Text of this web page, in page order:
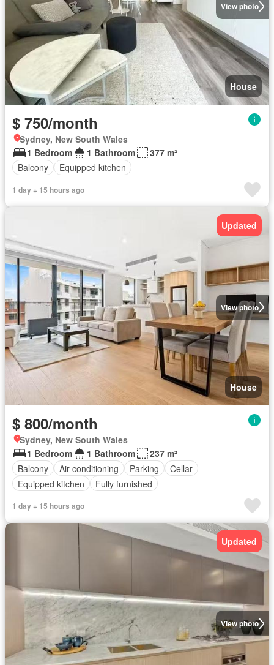
View photo
House
$ 750/month
Sydney, New South Wales
1 Bedroom
1 Bathroom
377 m²
Balcony
Equipped kitchen
1 day + 15 hours ago
View photo
Updated
House
$ 800/month
Sydney, New South Wales
1 Bedroom
1 Bathroom
237 m²
Balcony
Air conditioning Parking
Cellar
Equipped kitchen
Fully furnished
1 day + 15 hours ago
View photo
Updated